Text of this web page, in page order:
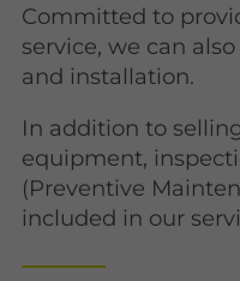
Committed to
service, we can
and installation.
In addition to
equipment,
(Preventive
included in our